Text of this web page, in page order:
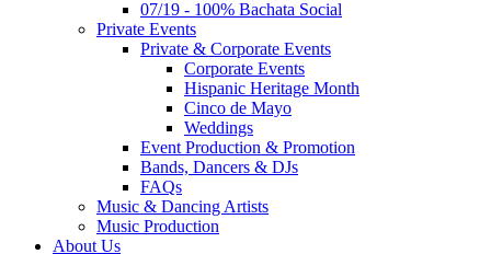
07/19 - 100% Bachata Social
Private Events
Private & Corporate Events
Corporate Events
Hispanic Heritage Month
Cinco de Mayo
Weddings
Event Production & Promotion
Bands, Dancers & DJs
FAQs
Music & Dancing Artists
Music Production
About Us